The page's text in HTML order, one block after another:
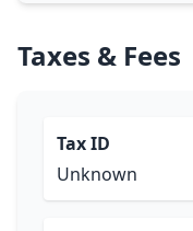
Taxes & Fees
Tax ID
Unknown